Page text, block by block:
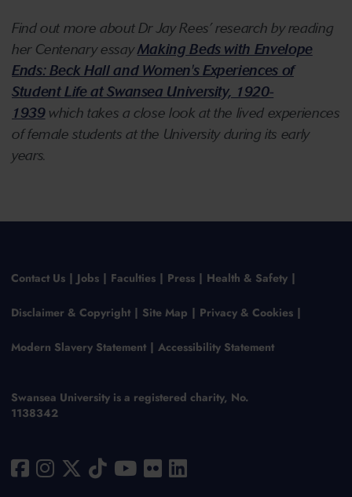
Find out more about Dr Jay Rees’ research by reading
her Centenary essayMaking Beds with Envelope
Ends: Beck Hall and Women's Experiences of
Student Life at Swansea University, 1920-
1939which takes a close look at the lived experiences
of female students at the University during its early
years.
Contact Us Jobs Faculties Press Health & Safety
Disclaimer & Copyright Site Map Privacy & Cookies
Modern Slavery Statement Accessibility Statement
Swansea University is a registered charity, No.
1138342